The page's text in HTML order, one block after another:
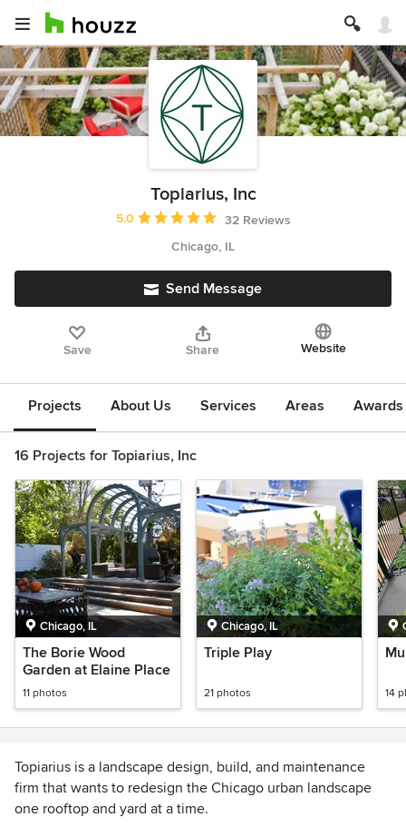
Topiarius, Inc
Average rating: 5 out of 5 stars
5.0
32 Reviews
Chicago, IL
Send Message
Save Share Website
Projects About Us Services Areas
16 Projects for Topiarius, Inc
Chicago, IL
The Borie Wood
Garden at Elaine Place
11 photos
Chicago, IL
Triple Play
21 photos 14
Topiarius is a landscape design, build, and maintenance
firm that wants to redesign the Chicago urban landscape
one rooftop and yard at a time.